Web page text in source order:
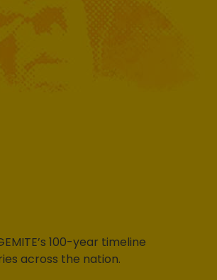
100-year timeline
across the nation.